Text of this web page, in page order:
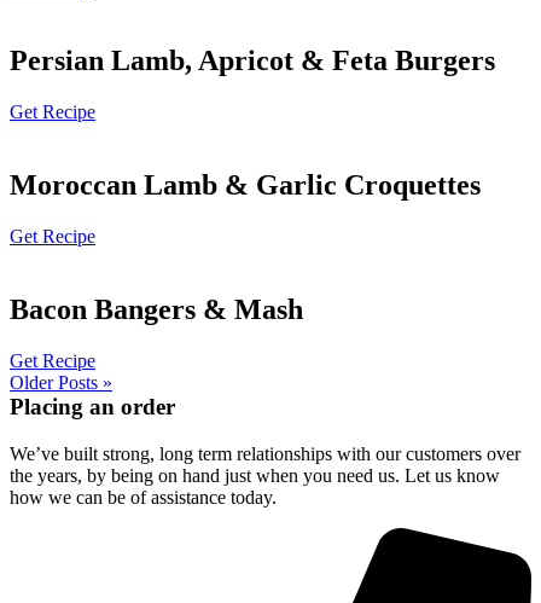
Persian Lamb, Apricot & Feta Burgers
Get Recipe
Moroccan Lamb & Garlic Croquettes
Get Recipe
Bacon Bangers & Mash
Get Recipe
Older Posts »
Placing an order
We’ve built strong, long term relationships with our customers over
the years, by being on hand just when you need us. Let us know
how we can be of assistance today.